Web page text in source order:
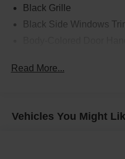
Black Grille
Black Side Windows
Body-Colored Power
Accent
Read More...
Vehicles You Might